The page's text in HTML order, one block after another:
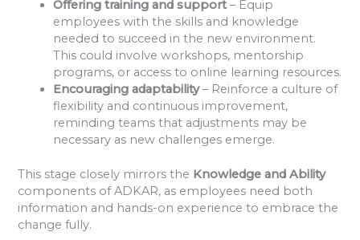
Offering training and support– Equip
employees with the skills and knowledge
needed to succeed in the new environment.
This could involve workshops, mentorship
programs, or access to online learning resources.
Encouraging adaptability– Reinforce a culture of
flexibility and continuous improvement,
reminding teams that adjustments may be
necessary as new challenges emerge.
This stage closely mirrors the Knowledge and Ability
components of ADKAR, as employees need both
information and hands-on experience to embrace the
change fully.